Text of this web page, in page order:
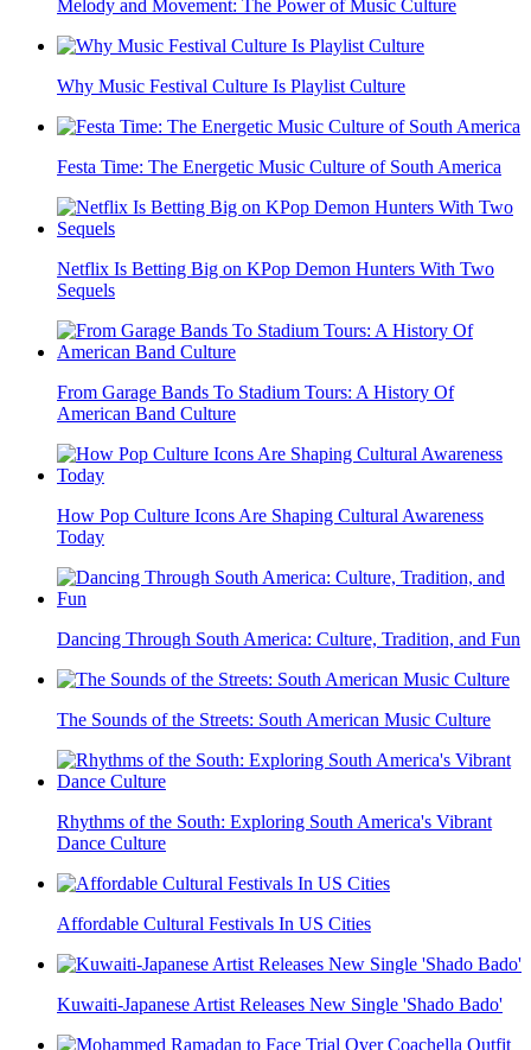
Melody and Movement: The Power of Music Culture
Why Music Festival Culture Is Playlist Culture
Festa Time: The Energetic Music Culture of South America
Netflix Is Betting Big on KPop Demon Hunters With Two
Sequels
From Garage Bands To Stadium Tours: A History Of
American Band Culture
How Pop Culture Icons Are Shaping Cultural Awareness
Today
Dancing Through South America: Culture, Tradition, and Fun
The Sounds of the Streets: South American Music Culture
Rhythms of the South: Exploring South America's Vibrant
Dance Culture
Affordable Cultural Festivals In US Cities
Kuwaiti-Japanese Artist Releases New Single 'Shado Bado'